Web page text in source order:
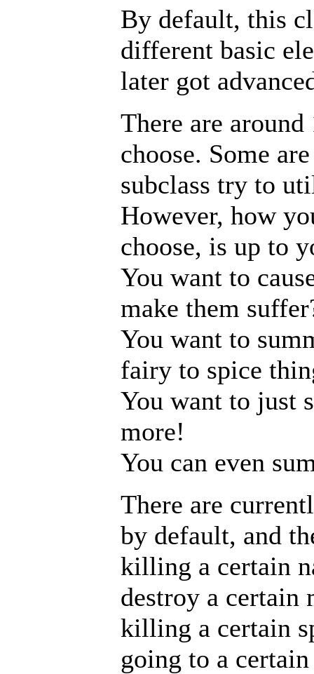
By default, this
different basic
later got
There are
choose. Some
subclass try to
However, how
choose, is up to
You want to
make them
You want to
fairy to spice
You want to just
more!
You can even
There are
by default, and
killing a certain
destroy a certain
killing a certain
going to a